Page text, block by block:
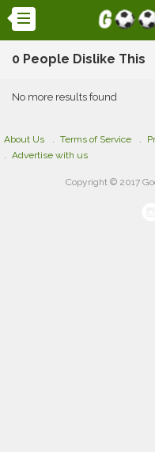
0 People Dislike This
No more results found
About Us Terms of Service
Advertise with us
Copyright © 2017